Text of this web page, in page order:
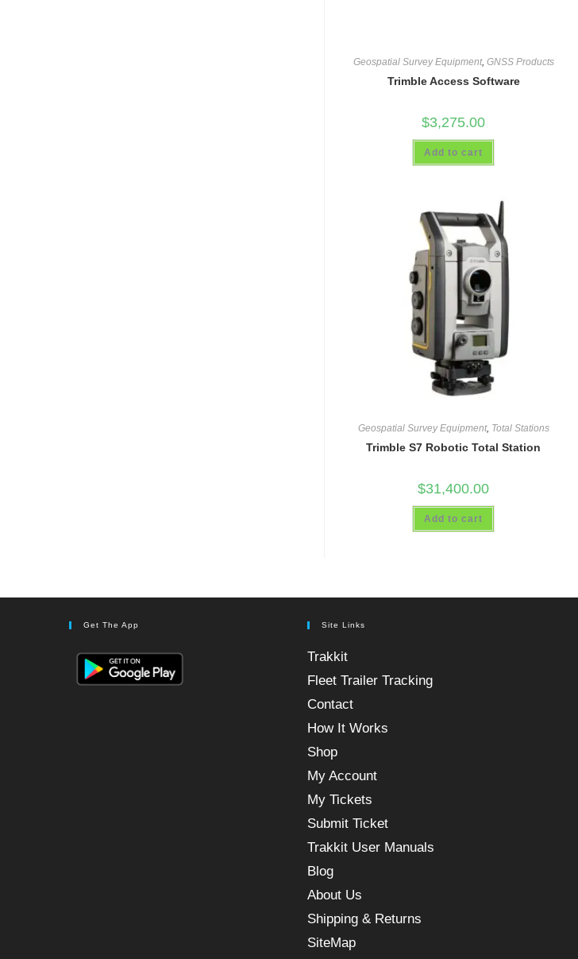
Geospatial Survey Equipment, GNSS Products
Trimble Access Software
$3,275.00
Add to cart
Geospatial Survey Equipment, Total Stations
Trimble S7 Robotic Total Station
$31,400.00
Add to cart
Get The App Site Links
Trakkit
Fleet Trailer Tracking
Contact
How It Works
Shop
My Account
My Tickets
Submit Ticket
Trakkit User Manuals
Blog
About Us
Shipping & Returns
SiteMap